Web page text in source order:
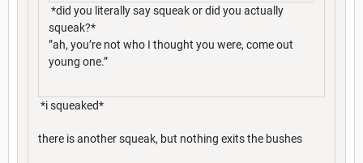
*did you literally say squeak or did you actually
squeak?*
”ah, you’re not who I thought you were, come out
young one.”
*i squeaked*
there is another squeak, but nothing exits the bushes